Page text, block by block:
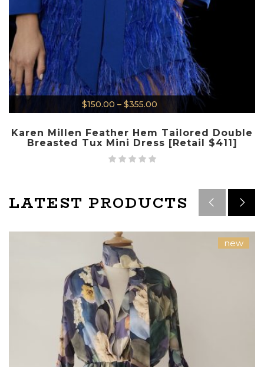
$150.00 – $355.00
Karen Millen Feather Hem Tailored Double
Breasted Tux Mini Dress [Retail $411]
LATEST PRODUCTS
new